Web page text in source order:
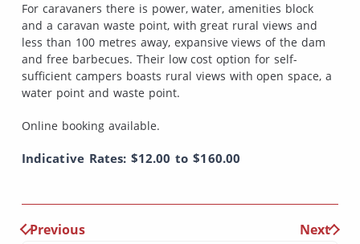
For caravaners there is power, water, amenities block
and a caravan waste point, with great rural views and
less than 100 metres away, expansive views of the dam
and free barbecues. Their low cost option for self-
sufficient campers boasts rural views with open space, a
water point and waste point.
Online booking available.
Indicative Rates: $12.00 to $160.00
Previous Next